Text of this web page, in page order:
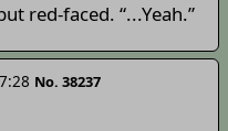
red-faced. “...Yeah.”
No. 38237